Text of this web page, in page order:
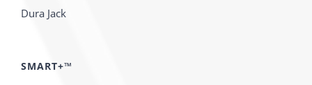
Dura Jack
SMART+™